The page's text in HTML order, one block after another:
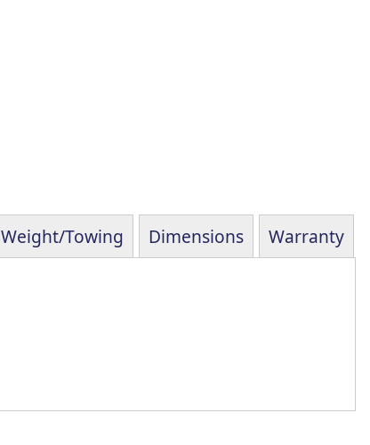
Weight/Towing Dimensions Warranty